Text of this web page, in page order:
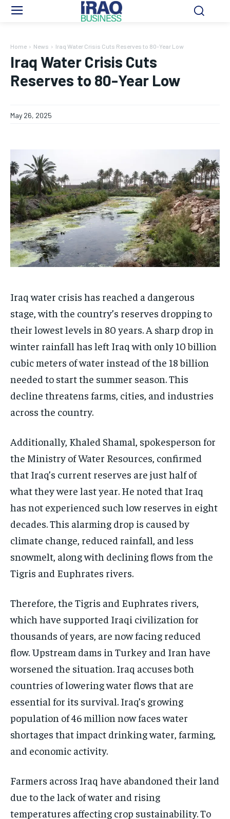
Home News Iraq Water Crisis Cuts Reserves to 80-Year Low
Iraq Water Crisis Cuts
Reserves to 80-Year Low
May 26, 2025
Iraq water crisis has reached a dangerous
stage, with the country’s reserves dropping to
their lowest levels in 80 years. A sharp drop in
winter rainfall has left Iraq with only 10 billion
cubic meters of water instead of the 18 billion
needed to start the summer season. This
decline threatens farms, cities, and industries
across the country.
Additionally, Khaled Shamal, spokesperson for
the Ministry of Water Resources, confirmed
that Iraq’s current reserves are just half of
what they were last year. He noted that Iraq
has not experienced such low reserves in eight
decades. This alarming drop is caused by
climate change, reduced rainfall, and less
snowmelt, along with declining flows from the
Tigris and Euphrates rivers.
Therefore, the Tigris and Euphrates rivers,
which have supported Iraqi civilization for
thousands of years, are now facing reduced
flow. Upstream dams in Turkey and Iran have
worsened the situation. Iraq accuses both
countries of lowering water flows that are
essential for its survival. Iraq’s growing
population of 46 million now faces water
shortages that impact drinking water, farming,
and economic activity.
Farmers across Iraq have abandoned their land
due to the lack of water and rising
temperatures affecting crop sustainability. To